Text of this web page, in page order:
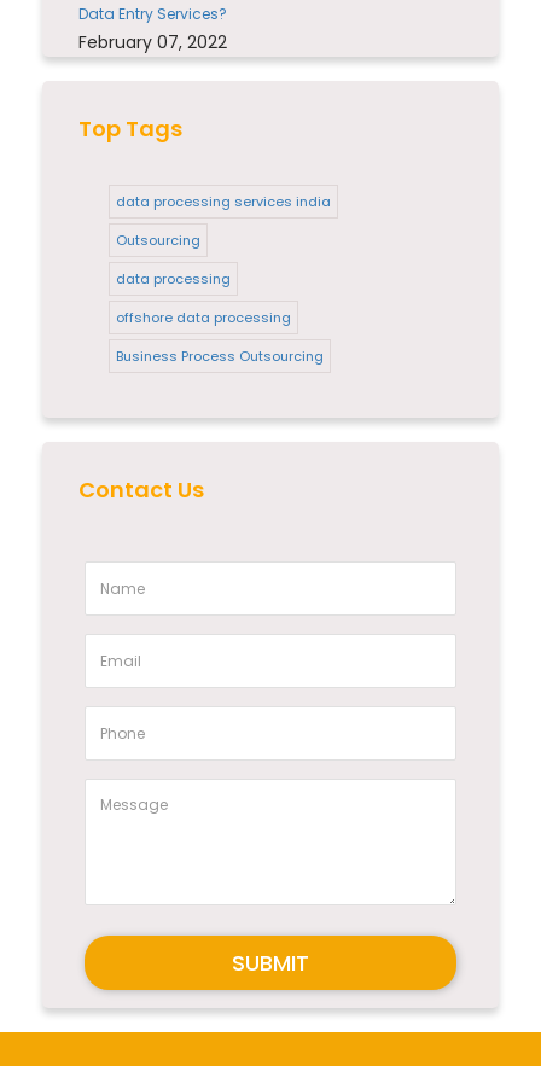
Data Entry Services?
February 07, 2022
Top Tags
data processing services india
Outsourcing
data processing
offshore data processing
Business Process Outsourcing
Contact Us
SUBMIT